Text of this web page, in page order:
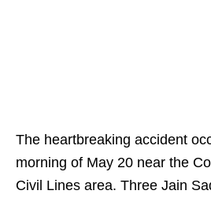
The heartbreaking accident
morning of May 20 near the
Civil Lines area. Three Jain